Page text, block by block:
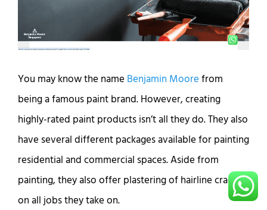
You may know the name Benjamin Moore from
being a famous paint brand. However, creating
highly-rated paint products isn’t all they do. They also
have several different packages available for painting
residential and commercial spaces. Aside from
painting, they also offer plastering of hairline cracks
on all jobs they take on.